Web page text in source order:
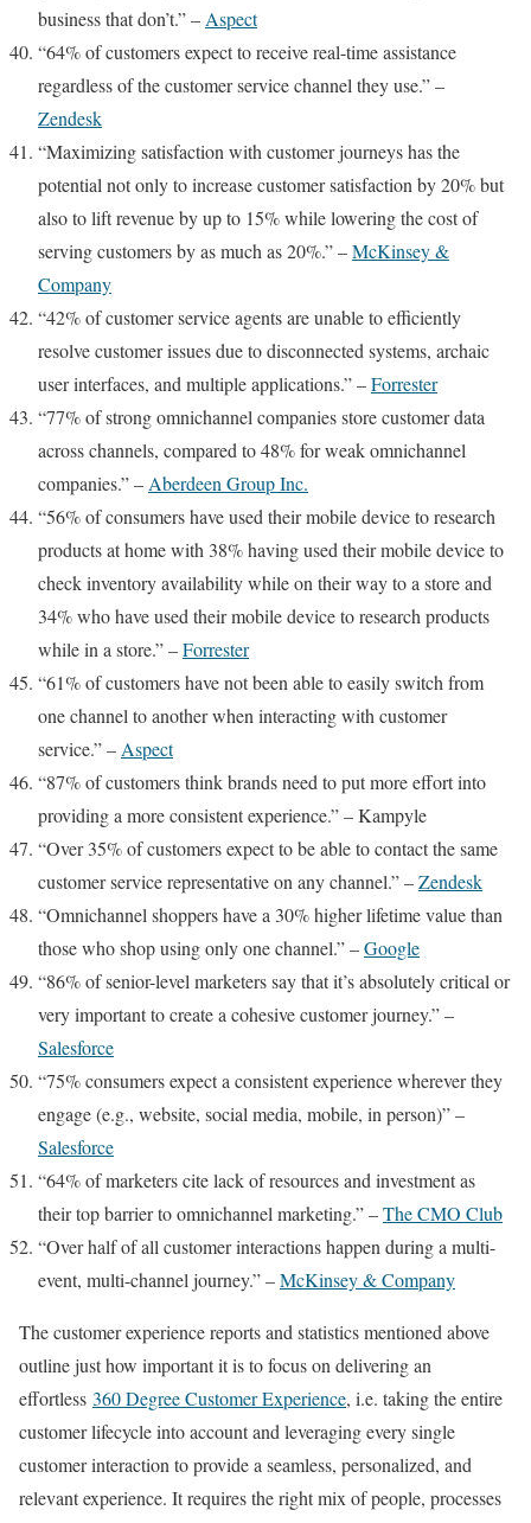
business that don’t.” –Aspect
“64% of customers expect to receive real-time assistance
regardless of the customer service channel they use.” –
Zendesk
“Maximizing satisfaction with customer journeys has the
potential not only to increase customer satisfaction by 20% but
also to lift revenue by up to 15% while lowering the cost of
serving customers by as much as 20%.” –McKinsey &
Company
“42% of customer service agents are unable to efficiently
resolve customer issues due to disconnected systems, archaic
user interfaces, and multiple applications.” –Forrester
“77% of strong omnichannel companies store customer data
across channels, compared to 48% for weak omnichannel
companies.” –Aberdeen Group Inc.
“56% of consumers have used their mobile device to research
products at home with 38% having used their mobile device to
check inventory availability while on their way to a store and
34% who have used their mobile device to research products
while in a store.” –Forrester
“61% of customers have not been able to easily switch from
one channel to another when interacting with customer
service.” –Aspect
“87% of customers think brands need to put more effort into
providing a more consistent experience.” –Kampyle
“Over 35% of customers expect to be able to contact the same
customer service representative on any channel.” –Zendesk
“Omnichannel shoppers have a 30% higher lifetime value than
those who shop using only one channel.” –Google
“86% of senior-level marketers say that it’s absolutely critical or
very important to create a cohesive customer journey.” –
Salesforce
“75% consumers expect a consistent experience wherever they
engage (e.g., website, social media, mobile, in person)” –
Salesforce
“64% of marketers cite lack of resources and investment as
their top barrier to omnichannel marketing.” –The CMO Club
“Over half of all customer interactions happen during a multi-
event, multi-channel journey.” –McKinsey & Company
The customer experience reports and statistics mentioned above
outline just how important it is to focus on delivering an
effortless 360 Degree Customer Experience, i.e. taking the entire
customer lifecycle into account and leveraging every single
customer interaction to provide a seamless, personalized, and
relevant experience. It requires the right mix of people, processes